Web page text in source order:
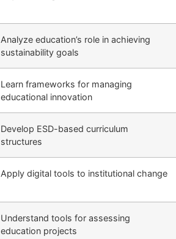
Analyze education’s role in achieving
sustainability goals
Learn frameworks for managing
educational innovation
Develop ESD-based curriculum
structures
Apply digital tools to institutional change
Understand tools for assessing
education projects